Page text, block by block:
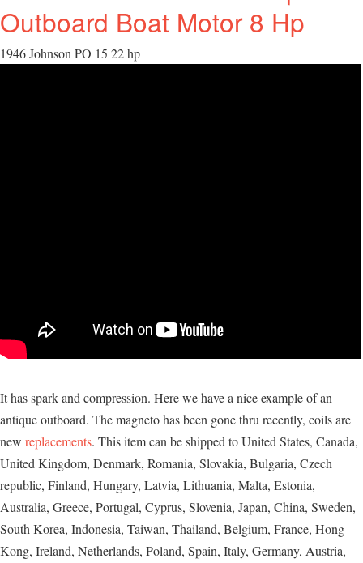
Outboard Boat Motor 8 Hp
1946 Johnson PO 15 22 hp
It has spark and compression. Here we have a nice example of an
antique outboard. The magneto has been gone thru recently, coils are
new replacements. This item can be shipped to United States, Canada,
United Kingdom, Denmark, Romania, Slovakia, Bulgaria, Czech
republic, Finland, Hungary, Latvia, Lithuania, Malta, Estonia,
Australia, Greece, Portugal, Cyprus, Slovenia, Japan, China, Sweden,
South Korea, Indonesia, Taiwan, Thailand, Belgium, France, Hong
Kong, Ireland, Netherlands, Poland, Spain, Italy, Germany, Austria,